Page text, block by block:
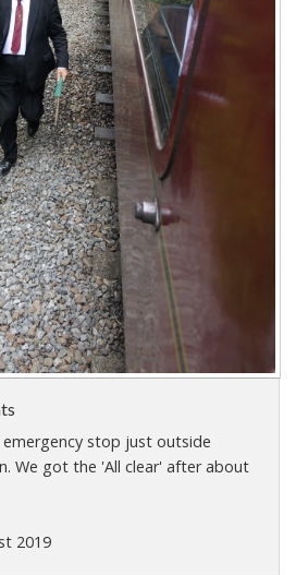
stop just outside
We got the 'All clear' after about
2019